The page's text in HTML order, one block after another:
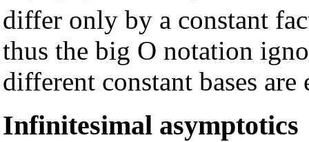
differ only by a constant
thus the big O notation
different constant bases are
Infinitesimal asymptotics